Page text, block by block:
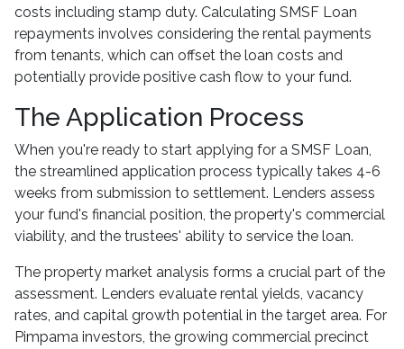
costs including stamp duty. Calculating SMSF Loan
repayments involves considering the rental payments
from tenants, which can offset the loan costs and
potentially provide positive cash flow to your fund.
The Application Process
When you're ready to start applying for a SMSF Loan,
the streamlined application process typically takes 4-6
weeks from submission to settlement. Lenders assess
your fund's financial position, the property's commercial
viability, and the trustees' ability to service the loan.
The property market analysis forms a crucial part of the
assessment. Lenders evaluate rental yields, vacancy
rates, and capital growth potential in the target area. For
Pimpama investors, the growing commercial precinct